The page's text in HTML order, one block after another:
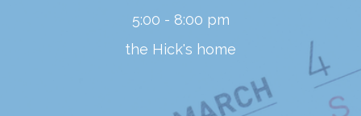
5:00 - 8:00 pm
the Hick's home